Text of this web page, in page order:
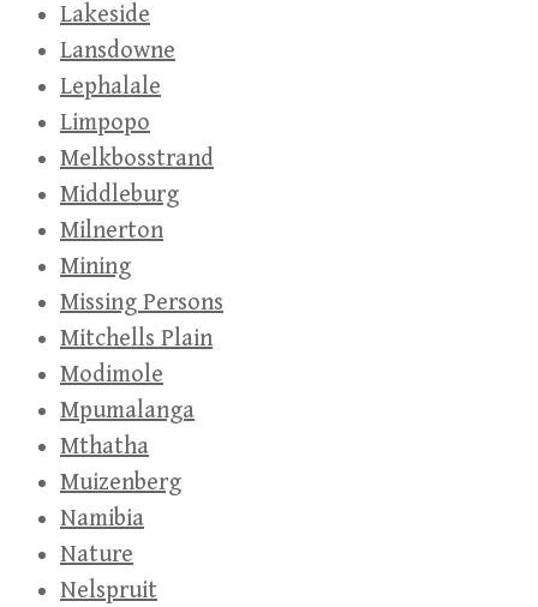
Lakeside
Lansdowne
Lephalale
Limpopo
Melkbosstrand
Middleburg
Milnerton
Mining
Missing Persons
Mitchells Plain
Modimole
Mpumalanga
Mthatha
Muizenberg
Namibia
Nature
Nelspruit